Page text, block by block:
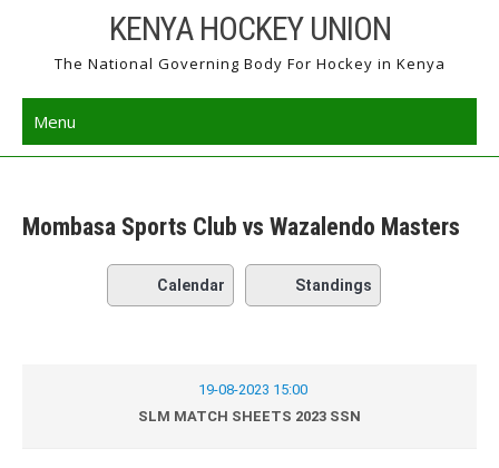
content
KENYA HOCKEY UNION
The National Governing Body For Hockey in Kenya
Menu
Mombasa Sports Club vs Wazalendo Masters
Calendar Standings
19-08-2023 15:00
SLM MATCH SHEETS 2023 SSN